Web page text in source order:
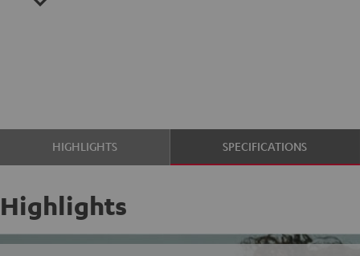
HIGHLIGHTS SPECIFICATIONS
Highlights